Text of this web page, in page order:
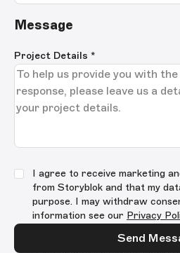
Message
Project Details *
I agree to receive marketing
from Storyblok and that my
purpose. I may withdraw
information see our Privacy
Send